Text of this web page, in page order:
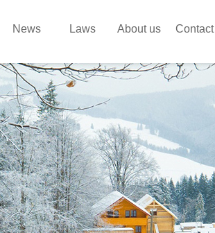
News Laws About us Contact